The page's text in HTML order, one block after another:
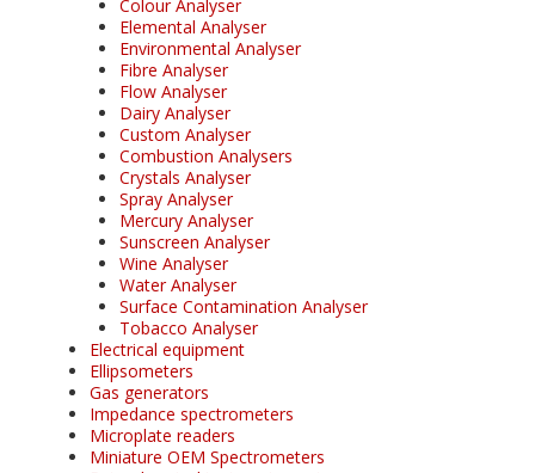
Colour Analyser
Elemental Analyser
Environmental Analyser
Fibre Analyser
Flow Analyser
Dairy Analyser
Custom Analyser
Combustion Analysers
Crystals Analyser
Spray Analyser
Mercury Analyser
Sunscreen Analyser
Wine Analyser
Water Analyser
Surface Contamination Analyser
Tobacco Analyser
Electrical equipment
Ellipsometers
Gas generators
Impedance spectrometers
Microplate readers
Miniature OEM Spectrometers